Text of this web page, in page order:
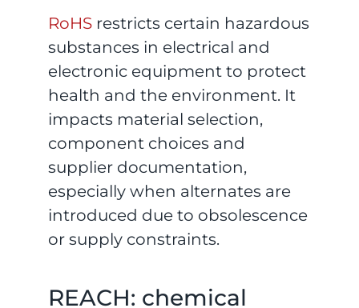
RoHSrestricts certain hazardous
substances in electrical and
electronic equipment to protect
health and the environment. It
impacts material selection,
component choices and
supplier documentation,
especially when alternates are
introduced due to obsolescence
or supply constraints.
REACH: chemical